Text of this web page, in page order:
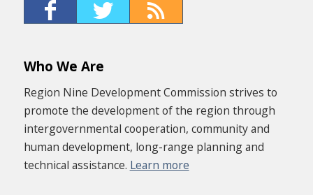
Who We Are
Region Nine Development Commission strives to
promote the development of the region through
intergovernmental cooperation, community and
human development, long-range planning and
technical assistance. Learn more